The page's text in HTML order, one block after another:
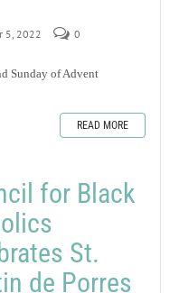
5, 2022
0
Sunday of Advent
READ MORE
for Black
St.
de Porres